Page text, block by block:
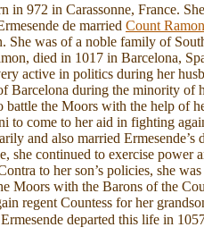
in 972 in Carassonne, France.
de married Count
She was of a noble family of
died in 1017 in Barcelona,
active in politics during her
Barcelona during the minority of
battle the Moors with the help of
to come to her aid in fighting
and also married Ermesende’s
she continued to exercise power
to her son’s policies, she
Moors with the Barons of the
regent Countess for her
Ermesende departed this life in